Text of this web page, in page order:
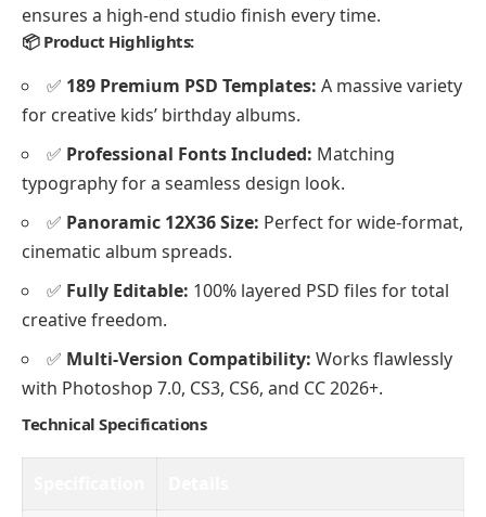
ensures a high-end studio finish every time.
📦 Product Highlights:
✅ 189 Premium PSD Templates: A massive variety
for creative kids’ birthday albums.
✅ Professional Fonts Included: Matching
typography for a seamless design look.
✅ Panoramic 12X36 Size: Perfect for wide-format,
cinematic album spreads.
✅ Fully Editable: 100% layered PSD files for total
creative freedom.
✅ Multi-Version Compatibility: Works flawlessly
with Photoshop 7.0, CS3, CS6, and CC 2026+.
Technical Specifications